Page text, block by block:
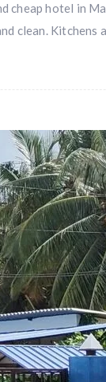
cheap hotel in
clean. Kitchens